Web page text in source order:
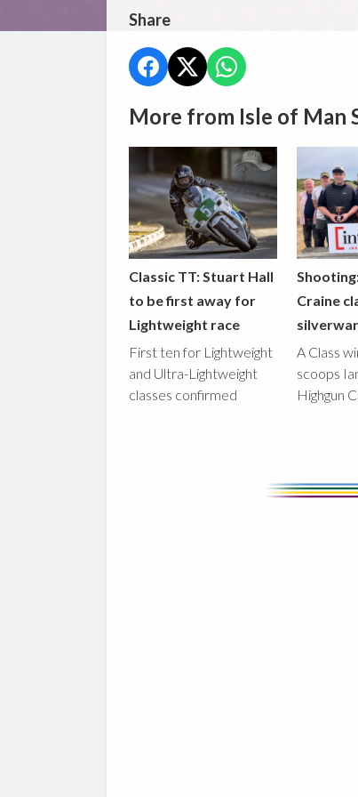
Share
More from Isle of Man
Classic TT: Stuart Hall
to be first away for
Lightweight race
First ten for Lightweight
and Ultra-Lightweight
classes confirmed
Craine
A Class
scoops
Highgun